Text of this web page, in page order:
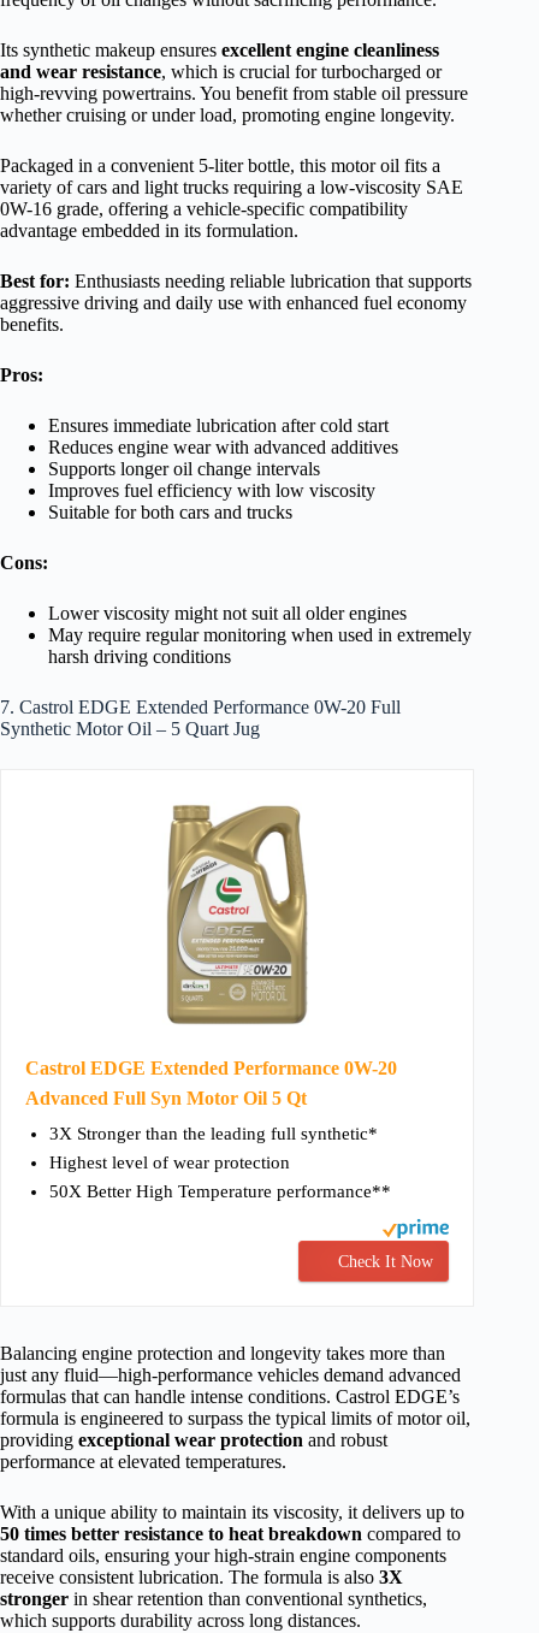
Its synthetic makeup ensures excellent engine cleanliness
and wear resistance, which is crucial for turbocharged or
high-revving powertrains. You benefit from stable oil pressure
whether cruising or under load, promoting engine longevity.
Packaged in a convenient 5-liter bottle, this motor oil fits a
variety of cars and light trucks requiring a low-viscosity SAE
0W-16 grade, offering a vehicle-specific compatibility
advantage embedded in its formulation.
Best for: Enthusiasts needing reliable lubrication that supports
aggressive driving and daily use with enhanced fuel economy
benefits.
Pros:
Ensures immediate lubrication after cold start
Reduces engine wear with advanced additives
Supports longer oil change intervals
Improves fuel efficiency with low viscosity
Suitable for both cars and trucks
Cons:
Lower viscosity might not suit all older engines
May require regular monitoring when used in extremely
harsh driving conditions
7. Castrol EDGE Extended Performance 0W-20 Full
Synthetic Motor Oil – 5 Quart Jug
Castrol EDGE Extended Performance 0W-20
Advanced Full Syn Motor Oil 5 Qt
3X Stronger than the leading full synthetic*
Highest level of wear protection
50X Better High Temperature performance**
Check It Now
Balancing engine protection and longevity takes more than
just any fluid—high-performance vehicles demand advanced
formulas that can handle intense conditions. Castrol EDGE’s
formula is engineered to surpass the typical limits of motor oil,
providing exceptional wear protection and robust
performance at elevated temperatures.
With a unique ability to maintain its viscosity, it delivers up to
50 times better resistance to heat breakdown compared to
standard oils, ensuring your high-strain engine components
receive consistent lubrication. The formula is also 3X
stronger in shear retention than conventional synthetics,
which supports durability across long distances.